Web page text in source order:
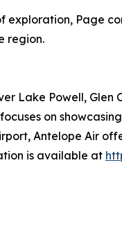
Page
region.
Lake Powell, Glen
on
Antelope Air
is available at